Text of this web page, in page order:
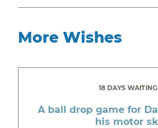
More Wishes
18 DAYS WAITING
A ball drop game for
his motor